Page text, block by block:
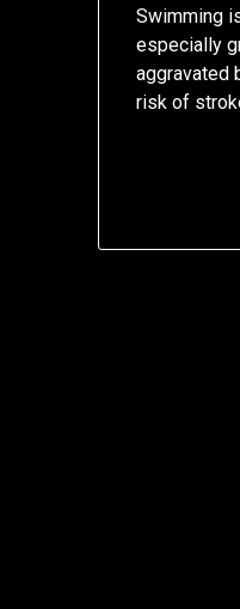
Swimming
especially
aggravated
risk of